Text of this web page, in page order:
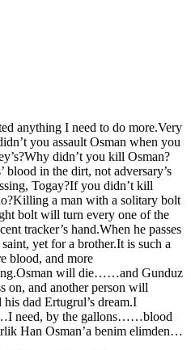
anything I need to do more.Very
you assault Osman when you
didn’t you kill Osman?
blood in the dirt, not adversary’s
Togay?If you didn’t kill
a man with a solitary bolt
bolt will turn every one of the
tracker’s hand.When he passes
yet for a brother.It is such a
and more
will die……and Gunduz
on, and another person will
dad Ertugrul’s dream.I
need, by the gallons……blood
Han Osman’a benim elimden…